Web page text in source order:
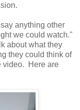
anything other
we could watch."
about what they
they could think of
video. Here are